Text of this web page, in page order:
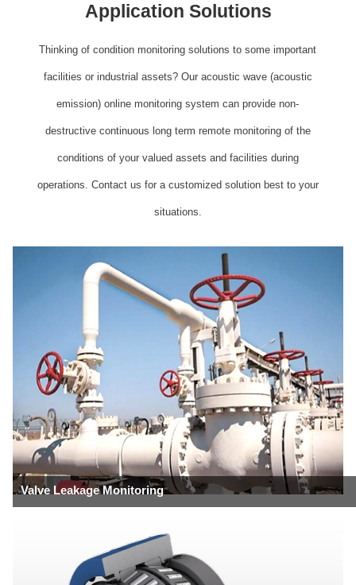
Application Solutions
Thinking of condition monitoring solutions to some important
facilities or industrial assets? Our acoustic wave (acoustic
emission) online monitoring system can provide non-
destructive continuous long term remote monitoring of the
conditions of your valued assets and facilities during
operations. Contact us for a customized solution best to your
situations.
Valve Leakage Monitoring